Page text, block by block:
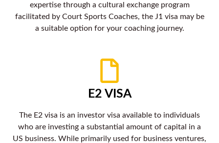
expertise through a cultural exchange program
facilitated by Court Sports Coaches, the J1 visa may be
a suitable option for your coaching journey.
E2 VISA
The E2 visa is an investor visa available to individuals
who are investing a substantial amount of capital in a
US business. While primarily used for business ventures,